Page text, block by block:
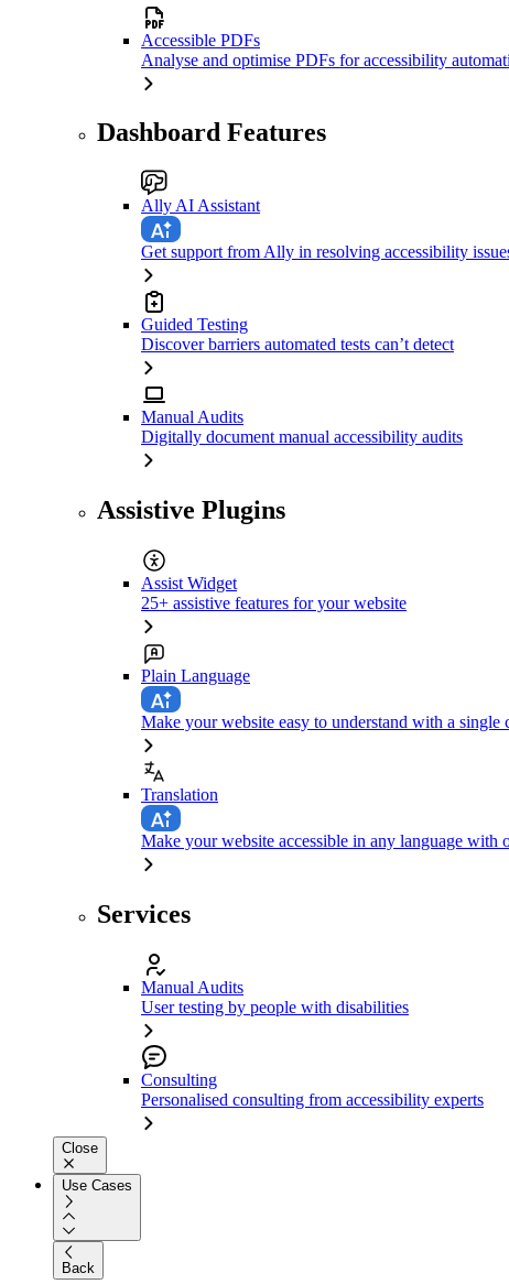
Accessible PDFs
Analyse and optimise PDFs for accessibility
Dashboard Features
Ally AI Assistant
Get support from Ally in resolving accessibility
Guided Testing
Discover barriers automated tests can’t detect
Manual Audits
Digitally document manual accessibility audits
Assistive Plugins
Assist Widget
25+ assistive features for your website
Plain Language
Make your website easy to understand with a single
Translation
Make your website accessible in any language with
Services
Manual Audits
User testing by people with disabilities
Consulting
Personalised consulting from accessibility experts
Close
Use Cases
Back